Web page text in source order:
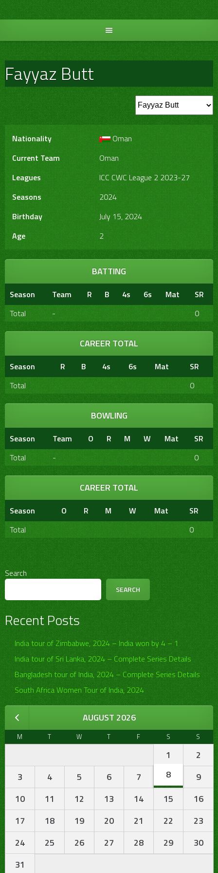
to
Fayyaz Butt
Nationality
Oman
Current Team
Oman
Leagues
ICC CWC League 2 2023-27
Seasons
2024
Birthday
July 15, 2024
Age
2
BATTING
Season Team R B 4s 6s Mat
SR
Total
- 0
CAREER TOTAL
Season R B 4s 6s Mat
SR
Total
0
BOWLING
Season Team O R M W Mat
SR
Total
- 0
CAREER TOTAL
Season O R M W Mat
SR
Total
0
Search
SEARCH
Recent Posts
India tour of Zimbabwe, 2024 – India won by 4 – 1
India tour of Sri Lanka, 2024 – Complete Series Details
Bangladesh tour of India, 2024 – Complete Series Details
South Africa Women Tour of India, 2024
AUGUST 2026
M T W T F S S
1
2
3
4 5 6 7 8
9
10
11 12 13 14 15
16
17
18 19 20 21 22
23
24
25 26 27 28 29
30
31